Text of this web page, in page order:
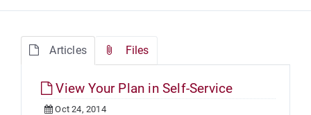
Articles Files
View Your Plan in Self-Service
Oct 24, 2014